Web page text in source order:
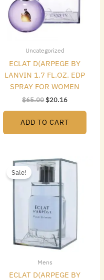
Uncategorized
ECLAT D(ARPEGE BY
LANVIN 1.7 FL.OZ. EDP
SPRAY FOR WOMEN
$65.00$20.16
ADD TO CART
Sale!
Mens
ECLAT D(ARPEGE BY
Original
price
$95.00.
Current